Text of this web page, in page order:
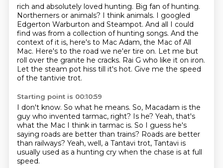
rich and absolutely loved hunting. Big fan of hunting.
Northerners or animals? I think animals. I googled
Edgerton Warburton and Steampot. And all I could
find was from a collection of hunting songs. And the
context of it is, here's to Mac Adam, the Mac of All
Mac. Here's to the road we ne'er tire on. Let me but
roll over the granite he cracks. Rai G who like it on iron.
Let the steam pot hiss till it's hot. Give me the speed
of the tantivie trot.
Starting point is 00:10:59
I don't know. So what he means. So, Macadam is the
guy who invented tarmac, right? Is he? Yeah, that's
what the Mac I think in tarmac is. So I guess he's
saying roads are better than trains? Roads are better
than railways? Yeah, well, a Tantavi trot, Tantavi is
usually used as a hunting cry when the chase is at full
speed.